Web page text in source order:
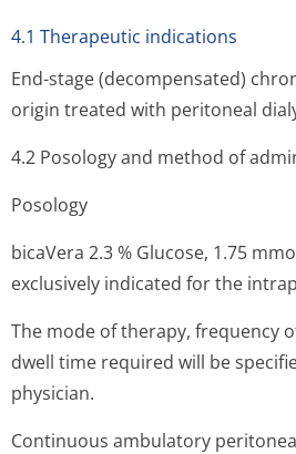
4.1 Therapeutic indications
End-stage (decompensated)
origin treated with peritoneal
4.2 Posology and method of
Posology
bicaVera 2.3 % Glucose, 1.75
exclusively indicated for the
The mode of therapy, frequency
dwell time required will be
physician.
Continuous ambulatory